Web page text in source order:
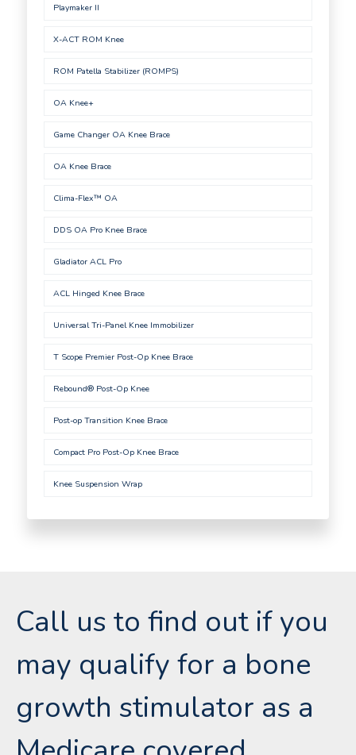
Playmaker II
X-ACT ROM Knee
ROM Patella Stabilizer (ROMPS)
OA Knee+
Game Changer OA Knee Brace
OA Knee Brace
Clima-Flex™ OA
DDS OA Pro Knee Brace
Gladiator ACL Pro
ACL Hinged Knee Brace
Universal Tri-Panel Knee Immobilizer
T Scope Premier Post-Op Knee Brace
Rebound® Post-Op Knee
Post-op Transition Knee Brace
Compact Pro Post-Op Knee Brace
Knee Suspension Wrap
Call us to find out if you
may qualify for a bone
growth stimulator as a